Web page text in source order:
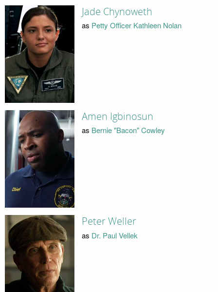
Jade Chynoweth
as Petty Officer Kathleen Nolan
Amen Igbinosun
as Bernie "Bacon" Cowley
Peter Weller
as Dr. Paul Vellek